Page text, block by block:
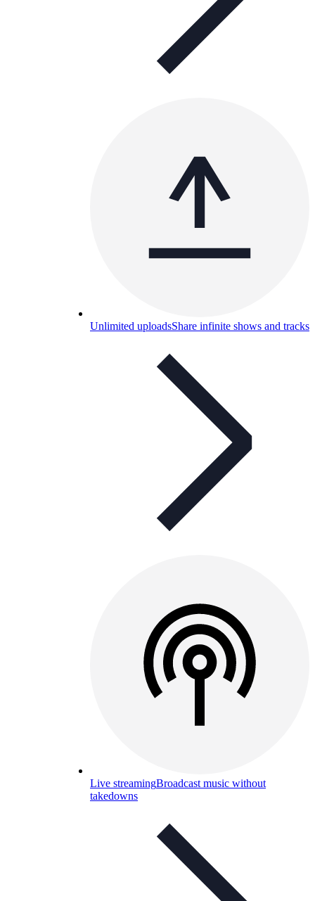
Unlimited uploadsShare infinite shows and tracks
Live streamingBroadcast music without
takedowns